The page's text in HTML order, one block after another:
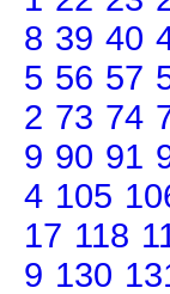
8 39 40
5 56 57
2 73 74
9 90 91
4 105
17 118
9 130